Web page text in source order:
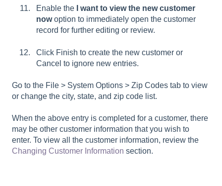
Enable the
I want to view the new customer
nowoption to immediately open the customer
record for further editing or review.
Click Finish to create the new customer or
Cancel to ignore new entries.
Go to the File > System Options > Zip Codes tab to view
or change the city, state, and zip code list.
When the above entry is completed for a customer, there
may be other customer information that you wish to
enter. To view all the customer information, review the
Changing Customer Information section.